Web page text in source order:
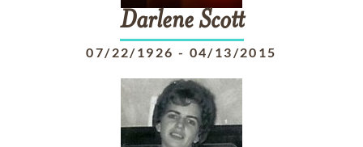
Darlene Scott
07/22/1926 - 04/13/2015